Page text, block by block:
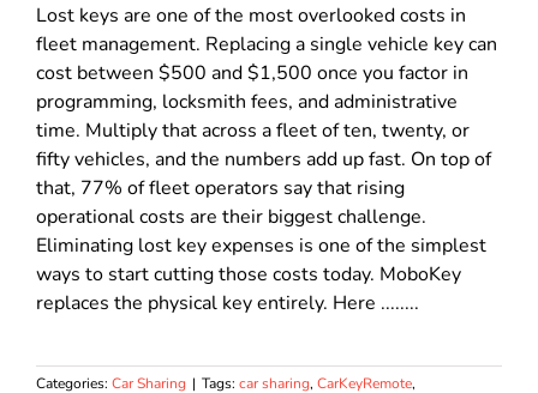
Lost keys are one of the most overlooked costs in
fleet management. Replacing a single vehicle key can
cost between $500 and $1,500 once you factor in
programming, locksmith fees, and administrative
time. Multiply that across a fleet of ten, twenty, or
fifty vehicles, and the numbers add up fast. On top of
that, 77% of fleet operators say that rising
operational costs are their biggest challenge.
Eliminating lost key expenses is one of the simplest
ways to start cutting those costs today. MoboKey
replaces the physical key entirely. Here ........
Categories: Car Sharing | Tags: car sharing, CarKeyRemote,